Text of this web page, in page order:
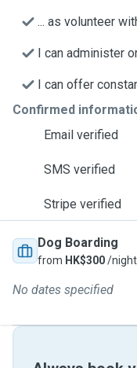
... as volunteer
I can administer
I can offer
Confirmed
Email verified
SMS verified
Stripe verified
Dog Boarding
from HK$300/
No dates specified